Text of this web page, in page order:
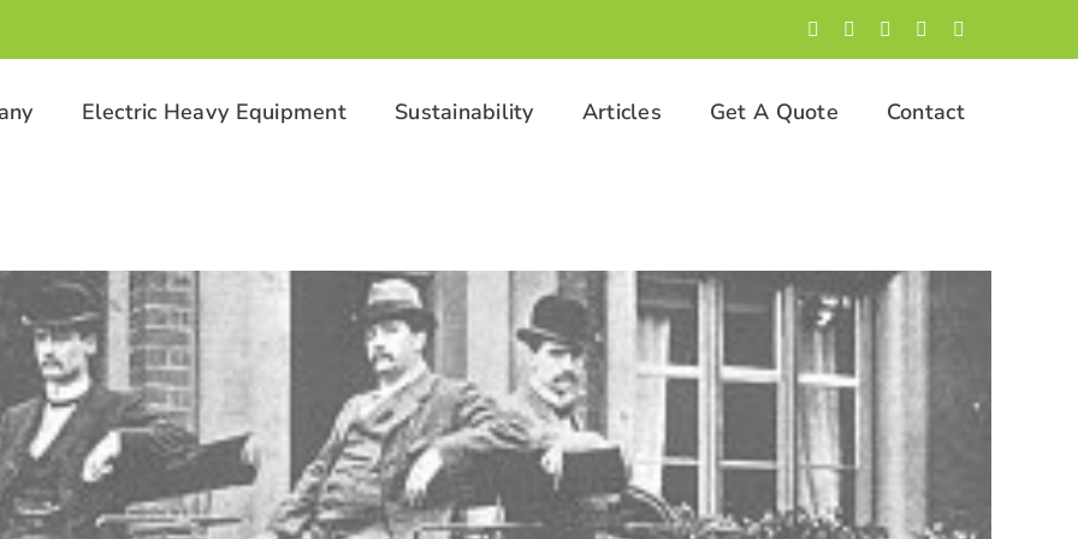
FacebookLinkedIn
TwitterInstagram
Electric Heavy Equipment Sustainability Articles Get A Quote Contact